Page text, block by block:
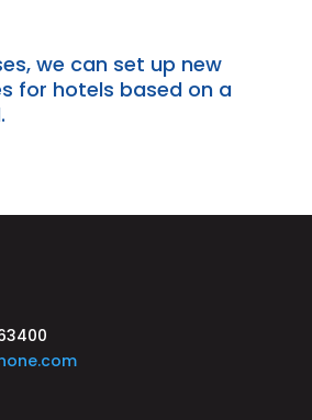
we can set up new
for hotels based on a